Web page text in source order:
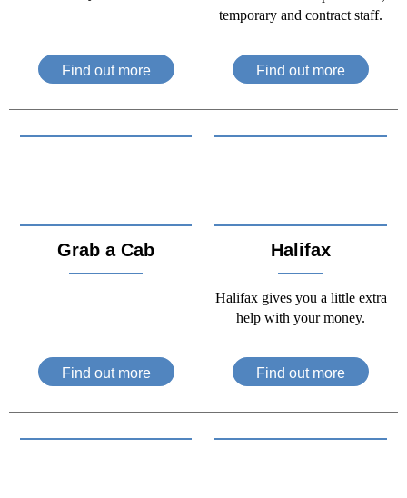
Find out more
temporary and contract staff.
Find out more
Grab a Cab
Find out more
Halifax
Halifax gives you a little extra
help with your money.
Find out more